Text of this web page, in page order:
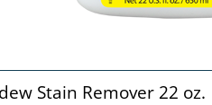
Stain Remover 22 oz.